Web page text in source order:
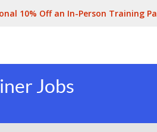
10% Off an In-Person Training
Jobs